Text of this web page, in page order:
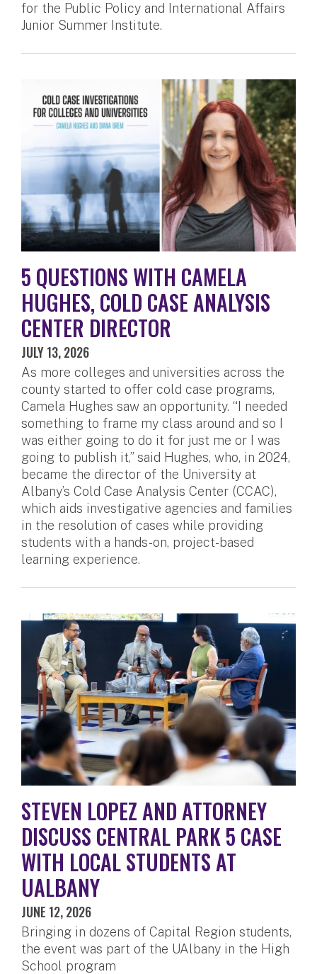
for the Public Policy and International Affairs
Junior Summer Institute.
5 QUESTIONS WITH CAMELA
HUGHES, COLD CASE ANALYSIS
CENTER DIRECTOR
JULY 13, 2026
As more colleges and universities across the
county started to offer cold case programs,
Camela Hughes saw an opportunity. “I needed
something to frame my class around and so I
was either going to do it for just me or I was
going to publish it,” said Hughes, who, in 2024,
became the director of the University at
Albany’s Cold Case Analysis Center (CCAC),
which aids investigative agencies and families
in the resolution of cases while providing
students with a hands-on, project-based
learning experience.
STEVEN LOPEZ AND ATTORNEY
DISCUSS CENTRAL PARK 5 CASE
WITH LOCAL STUDENTS AT
UALBANY
JUNE 12, 2026
Bringing in dozens of Capital Region students,
the event was part of the UAlbany in the High
School program